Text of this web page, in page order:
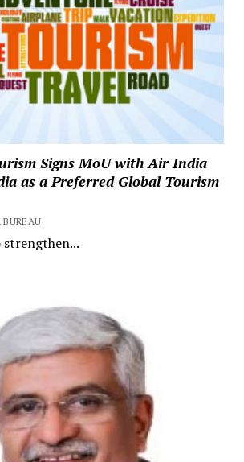
Signs MoU with Air India
as a Preferred Global Tourism